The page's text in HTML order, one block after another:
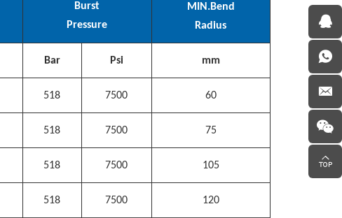
Burst
Pressure
MIN.Bend
Radius
Bar Psi mm
518 7500 60
518 7500 75
518 7500 105
518 7500 120